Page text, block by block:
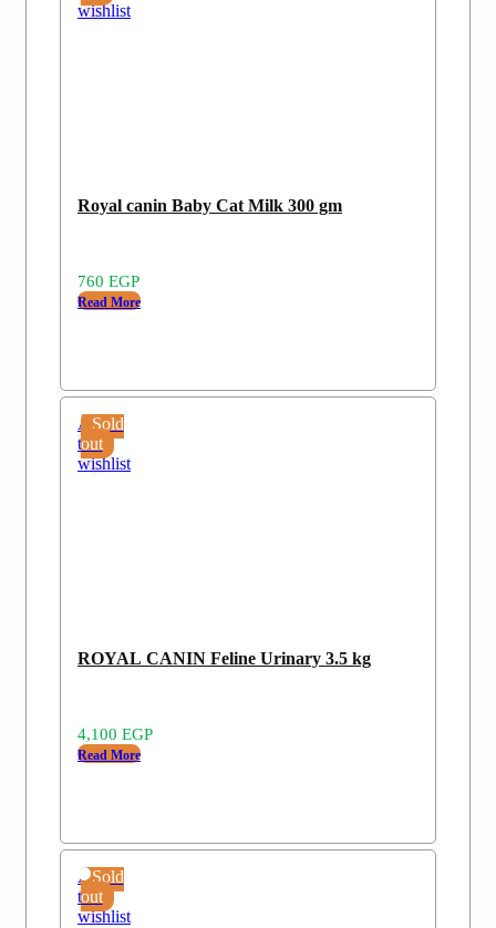
wishlist
Royal canin Baby Cat Milk 300 gm
760 EGP
Read More
Sold
out
Add
to
wishlist
ROYAL CANIN Feline Urinary 3.5 kg
4,100 EGP
Read More
Sold
out
Add
to
wishlist